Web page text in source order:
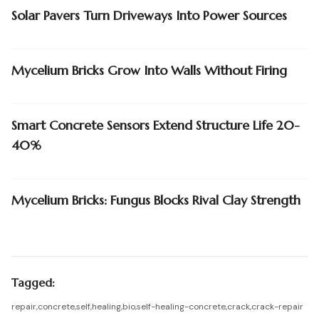
Solar Pavers Turn Driveways Into Power Sources
Mycelium Bricks Grow Into Walls Without Firing
Smart Concrete Sensors Extend Structure Life 20-
40%
Mycelium Bricks: Fungus Blocks Rival Clay Strength
Tagged:
repair,concrete,self,healing,bio,self-healing-concrete,crack,crack-repair